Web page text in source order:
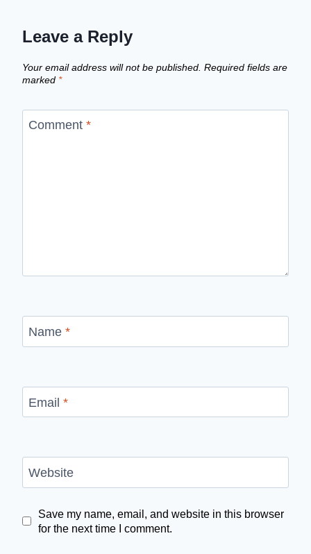
Leave a Reply
Your email address will not be published. Required fields are
marked *
Comment *
Name *
Email *
Website
Save my name, email, and website in this browser
for the next time I comment.